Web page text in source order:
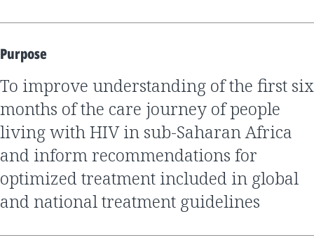
Purpose
to improve understanding of the first six
months of the care journey of people
living with HIV in sub-Saharan Africa
and inform recommendations for
optimized treatment included in global
and national treatment guidelines